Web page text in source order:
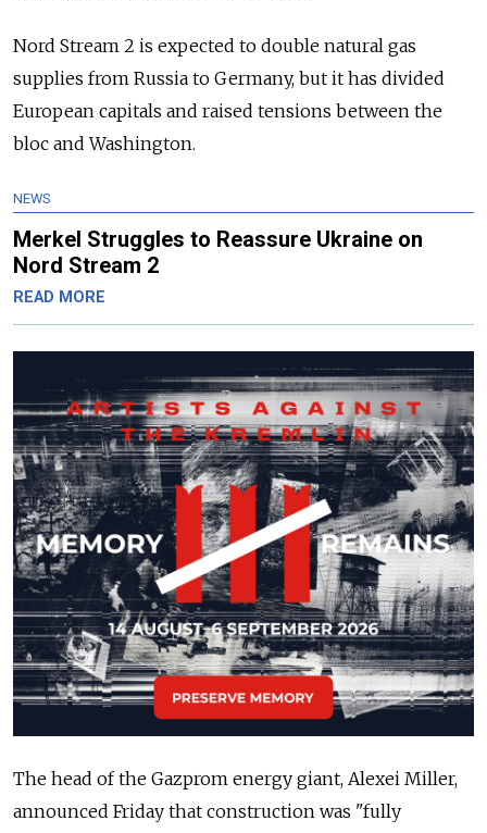
Nord Stream 2 is expected to double natural gas
supplies from Russia to Germany, but it has divided
European capitals and raised tensions between the
bloc and Washington.
NEWS
Merkel Struggles to Reassure Ukraine on
Nord Stream 2
READ MORE
The head of the Gazprom energy giant, Alexei Miller,
announced Friday that construction was "fully